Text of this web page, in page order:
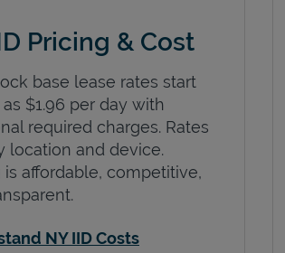
Pricing & Cost
base lease rates start
$1.96 per day with
required charges. Rates
location and device.
is affordable, competitive,
NY IID Costs